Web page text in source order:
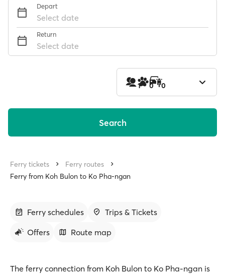
Depart
Select date
Return
Select date
1 0 0
Search
Ferry tickets
Ferry routes
Ferry from Koh Bulon to Ko Pha-ngan
Ferry schedules
Trips & Tickets
Offers
Route map
The ferry connection from Koh Bulon to Ko Pha-ngan is